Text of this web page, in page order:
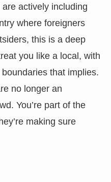
actively including
where foreigners
this is a deep
you like a local, with
that implies.
no longer an
You’re part of the
making sure